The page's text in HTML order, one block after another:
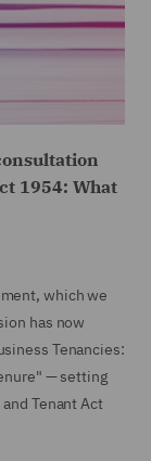
1954: What
which we
has now
Tenancies:
— setting
Tenant Act